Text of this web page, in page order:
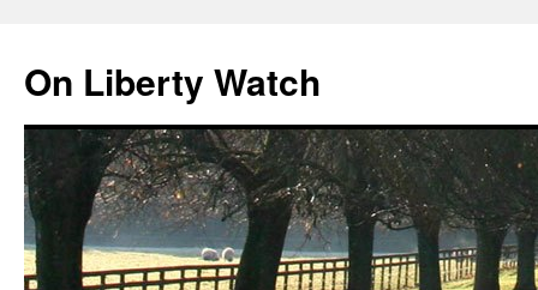
content
On Liberty Watch